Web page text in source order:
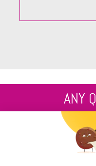
ANY
Contact us